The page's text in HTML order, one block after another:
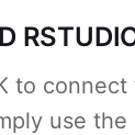
to
use